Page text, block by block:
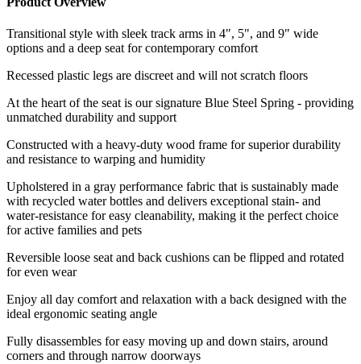
Transitional style with sleek track arms in 4", 5", and 9" wide
options and a deep seat for contemporary comfort
Recessed plastic legs are discreet and will not scratch floors
At the heart of the seat is our signature Blue Steel Spring - providing
unmatched durability and support
Constructed with a heavy-duty wood frame for superior durability
and resistance to warping and humidity
Upholstered in a gray performance fabric that is sustainably made
with recycled water bottles and delivers exceptional stain- and
water-resistance for easy cleanability, making it the perfect choice
for active families and pets
Reversible loose seat and back cushions can be flipped and rotated
for even wear
Enjoy all day comfort and relaxation with a back designed with the
ideal ergonomic seating angle
Fully disassembles for easy moving up and down stairs, around
corners and through narrow doorways